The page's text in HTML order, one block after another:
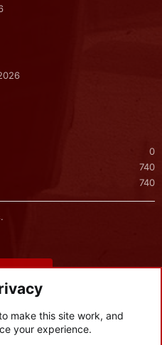
0
740
740
page
make this site work, and
your experience.